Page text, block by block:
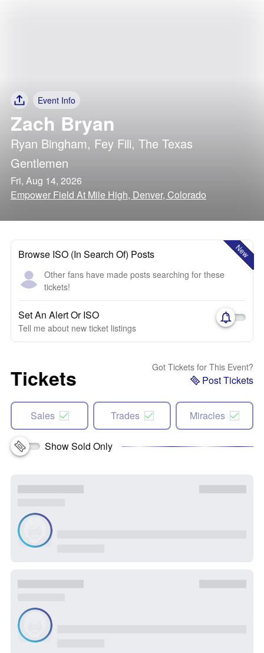
Event Info
Zach Bryan
Ryan Bingham, Fey Fili, The Texas
Gentlemen
Fri, Aug 14, 2026
Empower Field At Mile High, Denver, Colorado
New
Browse ISO (In Search Of) Posts
Other fans have made posts searching for these
tickets!
Set An Alert Or ISO
Tell me about new ticket listings
Tickets Got Tickets for This Event?
Post Tickets
Sales Trades Miracles
Show Sold Only